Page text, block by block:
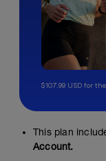
$107.99 USD for
This plan
Account.